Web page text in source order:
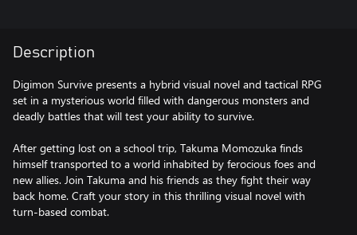
Description
Digimon Survive presents a hybrid visual novel and tactical RPG
set in a mysterious world filled with dangerous monsters and
deadly battles that will test your ability to survive.
After getting lost on a school trip, Takuma Momozuka finds
himself transported to a world inhabited by ferocious foes and
new allies. Join Takuma and his friends as they fight their way
back home. Craft your story in this thrilling visual novel with
turn-based combat.